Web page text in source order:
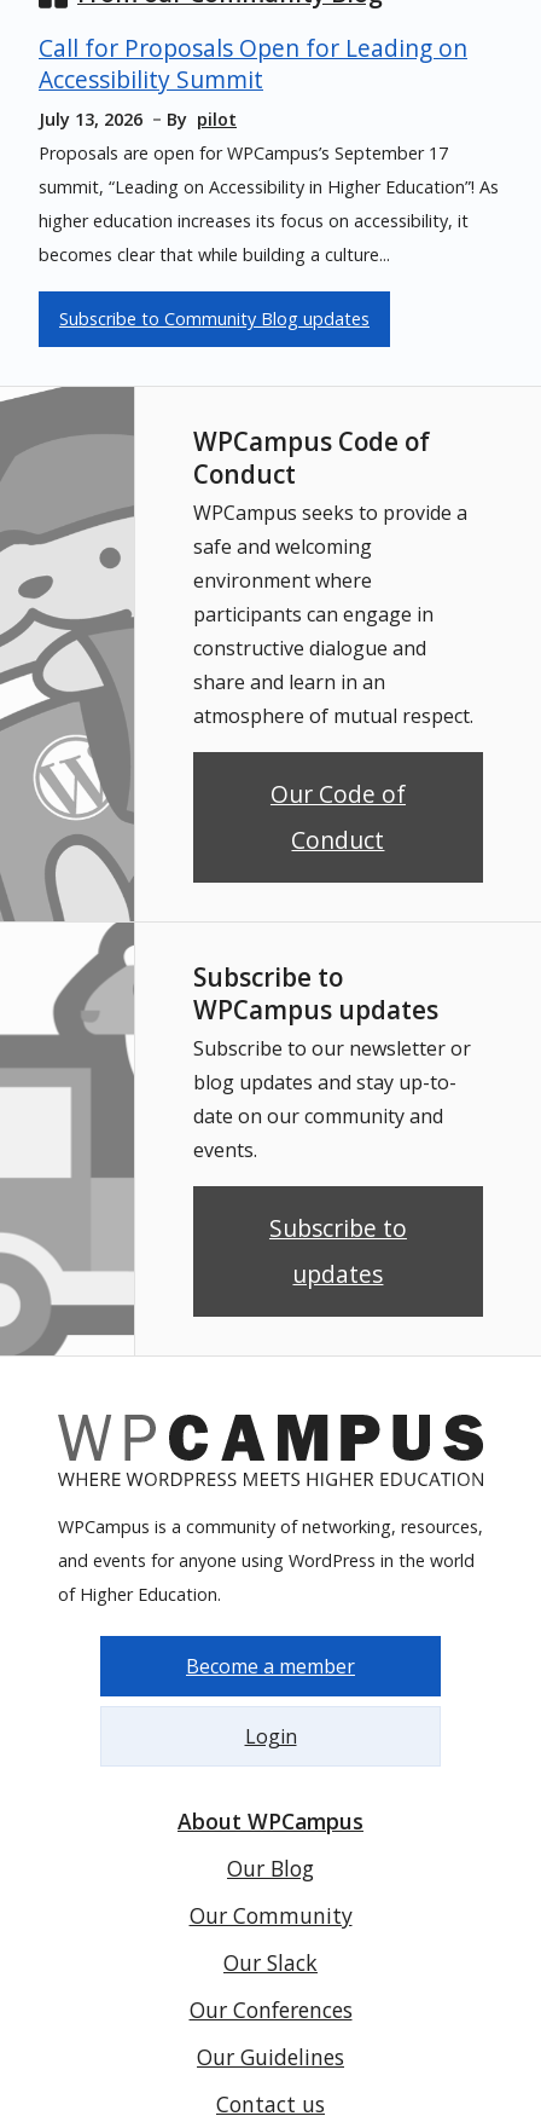
Call for Proposals Open for Leading on
Accessibility Summit
July 13, 2026 By pilot
Proposals are open for WPCampus’s September 17
summit, “Leading on Accessibility in Higher Education”! As
higher education increases its focus on accessibility, it
becomes clear that while building a culture...
Subscribe to Community Blog updates
WPCampus Code of
Conduct
WPCampus seeks to provide a
safe and welcoming
environment where
participants can engage in
constructive dialogue and
share and learn in an
atmosphere of mutual respect.
Our Code of
Conduct
Subscribe to
WPCampus updates
Subscribe to our newsletter or
blog updates and stay up-to-
date on our community and
events.
Subscribe to
updates
WPCampus is a community of networking, resources,
and events for anyone using WordPress in the world
of Higher Education.
Become a member
Login
About WPCampus
Our Blog
Our Community
Our Slack
Our Conferences
Our Guidelines
Contact us